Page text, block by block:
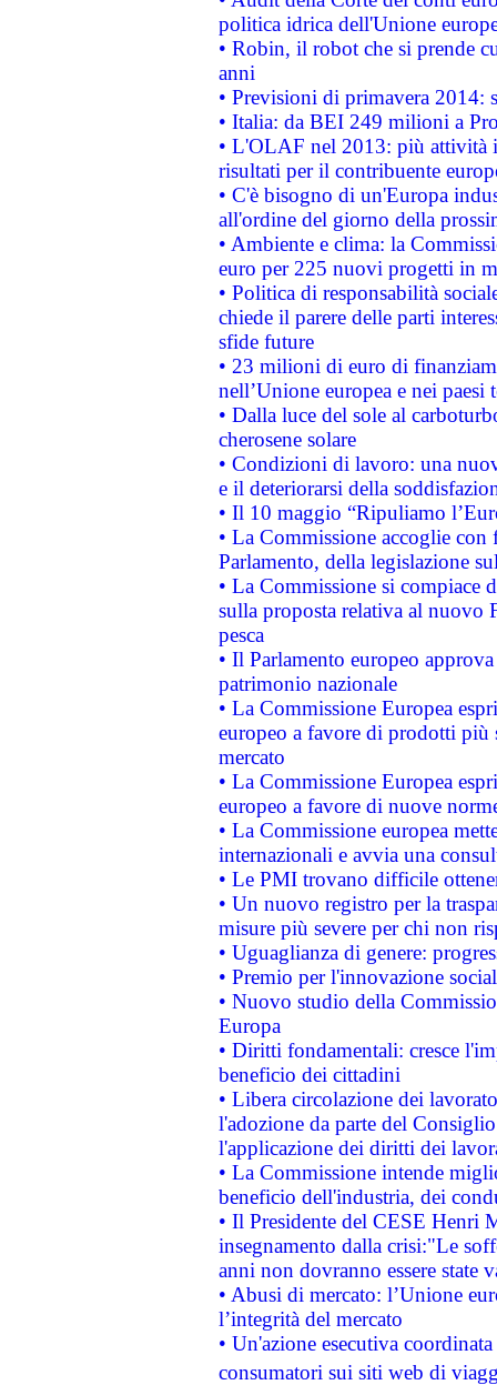
politica idrica dell'Unione
• Robin, il robot che si prende
anni
• Previsioni di primavera 2014:
• Italia: da BEI 249 milioni a
• L'OLAF nel 2013: più attività
risultati per il contribuente
• C'è bisogno di un'Europa
all'ordine del giorno della
• Ambiente e clima: la
euro per 225 nuovi progetti in
• Politica di responsabilità
chiede il parere delle parti
sfide future
• 23 milioni di euro di
nell’Unione europea e nei paesi
• Dalla luce del sole al
cherosene solare
• Condizioni di lavoro: una
e il deteriorarsi della
• Il 10 maggio “Ripuliamo
• La Commissione accoglie
Parlamento, della legislazione
• La Commissione si compiace
sulla proposta relativa al nuovo
pesca
• Il Parlamento europeo
patrimonio nazionale
• La Commissione Europea
europeo a favore di prodotti
mercato
• La Commissione Europea
europeo a favore di nuove
• La Commissione europea
internazionali e avvia una
• Le PMI trovano difficile
• Un nuovo registro per la
misure più severe per chi non
• Uguaglianza di genere:
• Premio per l'innovazione
• Nuovo studio della
Europa
• Diritti fondamentali: cresce
beneficio dei cittadini
• Libera circolazione dei
l'adozione da parte del
l'applicazione dei diritti dei
• La Commissione intende
beneficio dell'industria, dei
• Il Presidente del CESE Henri
insegnamento dalla crisi:"Le
anni non dovranno essere state
• Abusi di mercato: l’Unione
l’integrità del mercato
• Un'azione esecutiva
consumatori sui siti web di